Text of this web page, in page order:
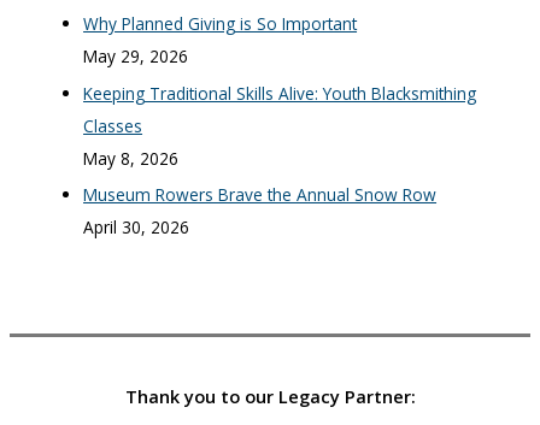
Why Planned Giving is So Important
May 29, 2026
Keeping Traditional Skills Alive: Youth Blacksmithing
Classes
May 8, 2026
Museum Rowers Brave the Annual Snow Row
April 30, 2026
Thank you to our Legacy Partner: